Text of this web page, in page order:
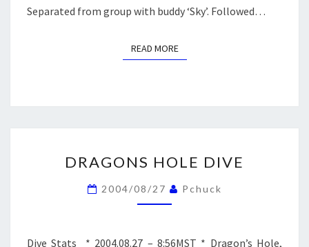
Separated from group with buddy ‘Sky’. Followed…
READ MOREREAD MORE
HOLE
DIVE
DRAGONS HOLE DIVE
2004/08/27 Pchuck
Dive Stats * 2004.08.27 – 8:56MST * Dragon’s Hole,